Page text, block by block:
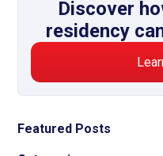
Discover
residency
Featured Posts